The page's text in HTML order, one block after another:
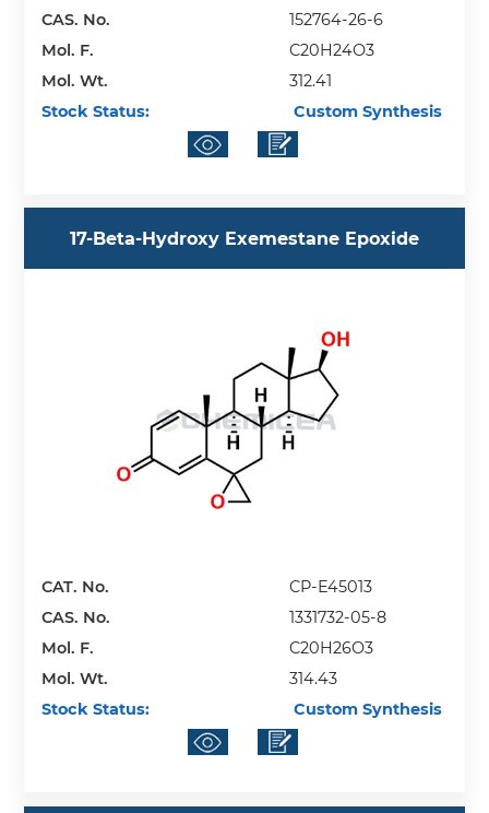
CAS. No.
152764-26-6
Mol. F.
C20H24O3
Mol. Wt.
312.41
Stock Status:
Custom Synthesis
17-Beta-Hydroxy Exemestane Epoxide
CAT. No.
CP-E45013
CAS. No.
1331732-05-8
Mol. F.
C20H26O3
Mol. Wt.
314.43
Stock Status:
Custom Synthesis